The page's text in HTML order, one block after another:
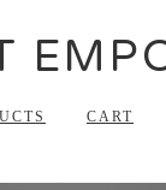
CART